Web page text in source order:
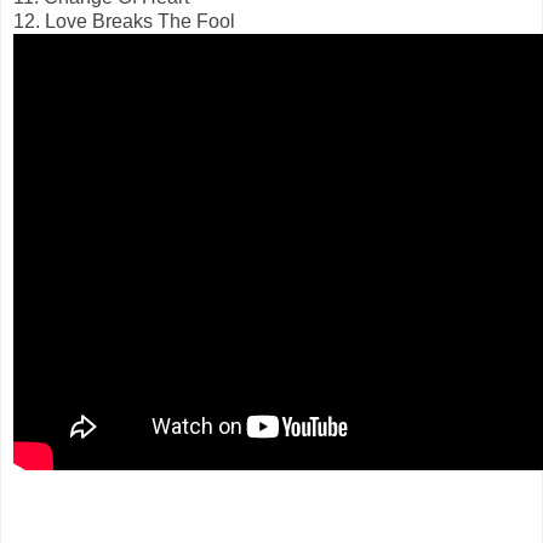
12. Love Breaks The Fool